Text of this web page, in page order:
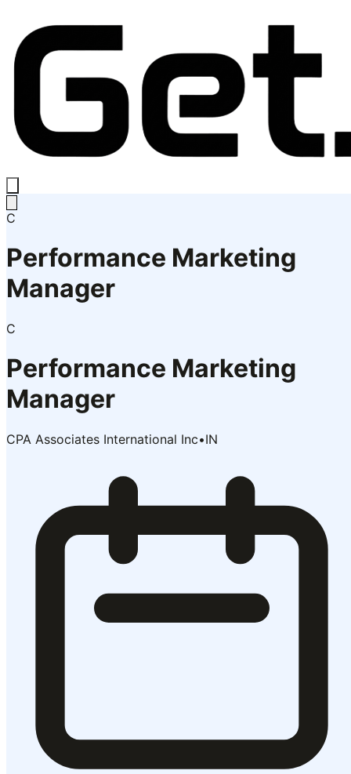
C
Performance Marketing
Manager
C
Performance Marketing
Manager
CPA Associates International Inc•IN